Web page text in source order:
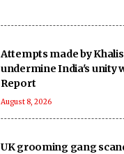
Attempts made by
undermine India's unity
Report
August 8, 2026
UK grooming gang